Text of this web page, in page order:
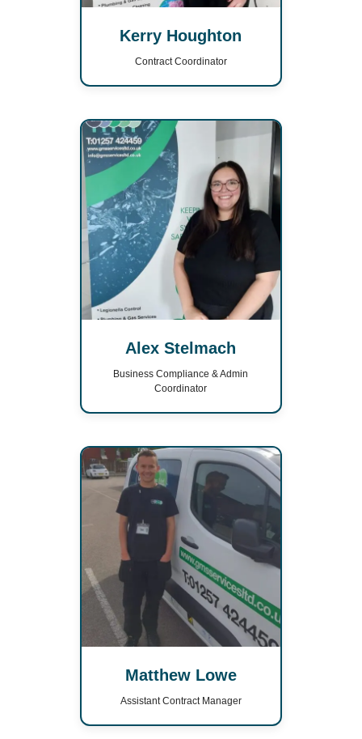
Kerry Houghton
Contract Coordinator
Alex Stelmach
Business Compliance & Admin
Coordinator
Matthew Lowe
Assistant Contract Manager